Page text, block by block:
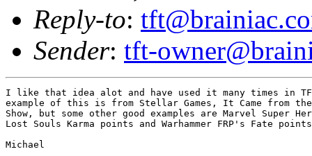
Reply-to:
Sender: tft-
I like that idea alot and have used it many times in
example of this is from Stellar Games, It Came from
Show, but some other good examples are Marvel Super
Lost Souls Karma points and Warhammer FRP's Fate
Michael